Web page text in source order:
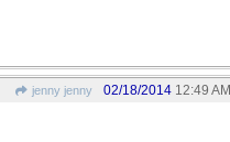
jenny jenny 02/18/2014 12:49 AM